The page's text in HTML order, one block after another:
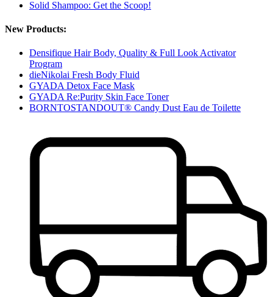
Solid Shampoo: Get the Scoop!
New Products:
Densifique Hair Body, Quality & Full Look Activator
Program
dieNikolai Fresh Body Fluid
GYADA Detox Face Mask
GYADA Re:Purity Skin Face Toner
BORNTOSTANDOUT® Candy Dust Eau de Toilette